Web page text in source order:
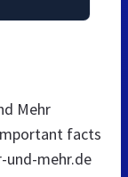
Mehr
facts
und-mehr.de